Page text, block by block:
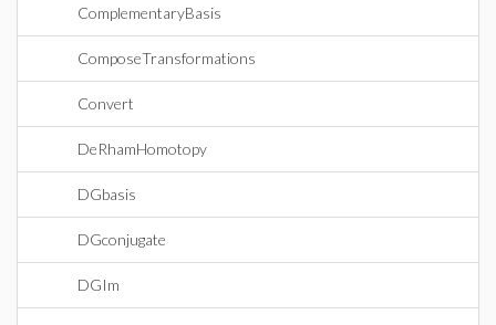
ComplementaryBasis
ComposeTransformations
Convert
DeRhamHomotopy
DGbasis
DGconjugate
DGIm